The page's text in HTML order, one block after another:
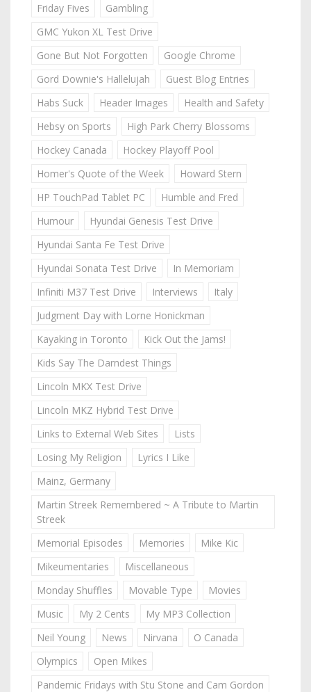
Friday Fives
Gambling
GMC Yukon XL Test Drive
Gone But Not Forgotten
Google Chrome
Gord Downie's Hallelujah
Guest Blog Entries
Habs Suck
Header Images
Health and Safety
Hebsy on Sports
High Park Cherry Blossoms
Hockey Canada
Hockey Playoff Pool
Homer's Quote of the Week
Howard Stern
HP TouchPad Tablet PC
Humble and Fred
Humour
Hyundai Genesis Test Drive
Hyundai Santa Fe Test Drive
Hyundai Sonata Test Drive
In Memoriam
Infiniti M37 Test Drive
Interviews
Italy
Judgment Day with Lorne Honickman
Kayaking in Toronto
Kick Out the Jams!
Kids Say The Darndest Things
Lincoln MKX Test Drive
Lincoln MKZ Hybrid Test Drive
Links to External Web Sites
Lists
Losing My Religion
Lyrics I Like
Mainz, Germany
Martin Streek Remembered ~ A Tribute to Martin
Streek
Memorial Episodes
Memories
Mike Kic
Mikeumentaries
Miscellaneous
Monday Shuffles
Movable Type
Movies
Music
My 2 Cents
My MP3 Collection
Neil Young
News Nirvana
O Canada
Olympics
Open Mikes
Pandemic Fridays with Stu Stone and Cam Gordon